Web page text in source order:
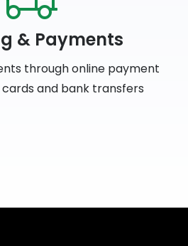
& Payments
through online payment
and bank transfers